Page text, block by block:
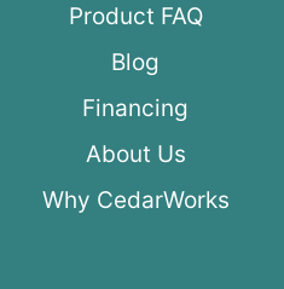
Product FAQ
Blog
Financing
About Us
Why CedarWorks